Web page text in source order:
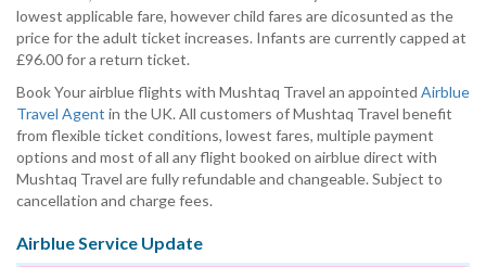
lowest applicable fare, however child fares are dicosunted as the
price for the adult ticket increases. Infants are currently capped at
£96.00 for a return ticket.
Book Your airblue flights with Mushtaq Travel an appointed Airblue
Travel Agent in the UK. All customers of Mushtaq Travel benefit
from flexible ticket conditions, lowest fares, multiple payment
options and most of all any flight booked on airblue direct with
Mushtaq Travel are fully refundable and changeable. Subject to
cancellation and charge fees.
Airblue Service Update